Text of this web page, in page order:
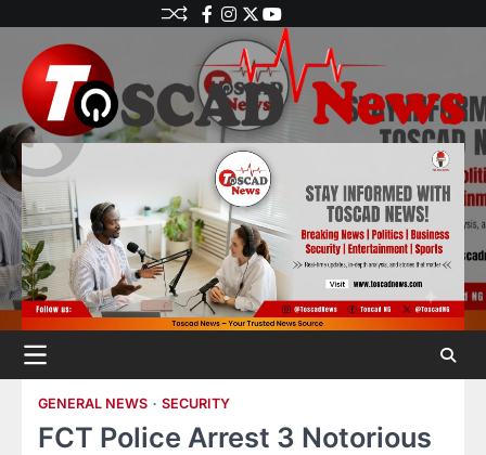
GENERAL NEWS SECURITY
FCT Police Arrest 3 Notorious